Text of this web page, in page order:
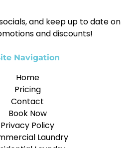
and keep up to date on
and discounts!
Navigation
Home
Pricing
Contact
Book Now
Privacy Policy
Laundry